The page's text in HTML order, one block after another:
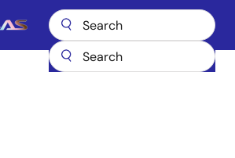
Main
& Microprocessors